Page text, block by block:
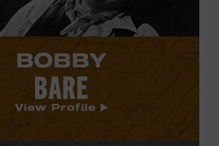
BOBBY
BARE
View Profile